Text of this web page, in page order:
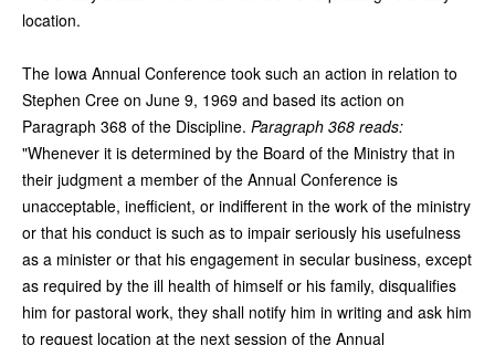
location.
The Iowa Annual Conference took such an action in relation to
Stephen Cree on June 9, 1969 and based its action on
Paragraph 368 of the Discipline. Paragraph 368 reads:
"Whenever it is determined by the Board of the Ministry that in
their judgment a member of the Annual Conference is
unacceptable, inefficient, or indifferent in the work of the ministry
or that his conduct is such as to impair seriously his usefulness
as a minister or that his engagement in secular business, except
as required by the ill health of himself or his family, disqualifies
him for pastoral work, they shall notify him in writing and ask him
to request location at the next session of the Annual